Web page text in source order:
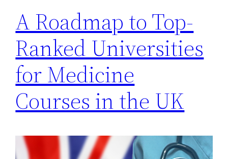
A Roadmap to Top-
Ranked Universities
for Medicine
Courses in the UK